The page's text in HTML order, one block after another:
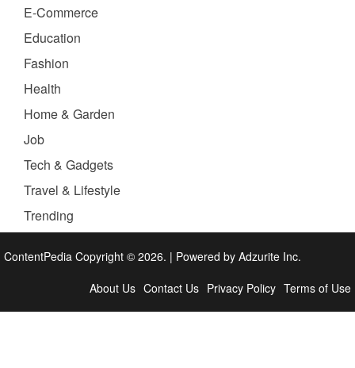
E-Commerce
Education
Fashion
Health
Home & Garden
Job
Tech & Gadgets
Travel & Lifestyle
Trending
ContentPedia Copyright © 2026. | Powered by Adzurite Inc.
About Us Contact Us Privacy Policy Terms of Use